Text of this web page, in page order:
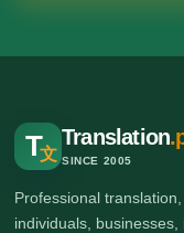
T文
Translation
SINCE 2005
Professional
individuals,